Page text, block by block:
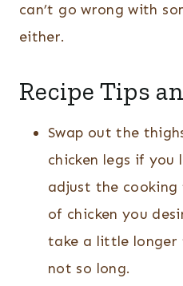
can’t go wrong with
either.
Recipe Tips
Swap out the
chicken legs if you
adjust the
of chicken you
take a little longer
not so long.